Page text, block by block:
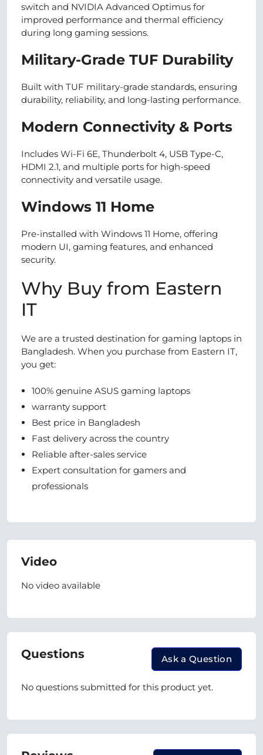
switch and NVIDIA Advanced Optimus for
improved performance and thermal efficiency
during long gaming sessions.
Military-Grade TUF Durability
Built with TUF military-grade standards, ensuring
durability, reliability, and long-lasting performance.
Modern Connectivity & Ports
Includes Wi-Fi 6E, Thunderbolt 4, USB Type-C,
HDMI 2.1, and multiple ports for high-speed
connectivity and versatile usage.
Windows 11 Home
Pre-installed with Windows 11 Home, offering
modern UI, gaming features, and enhanced
security.
Why Buy from Eastern
IT
We are a trusted destination for gaming laptops in
Bangladesh. When you purchase from Eastern IT,
you get:
100% genuine ASUS gaming laptops
warranty support
Best price in Bangladesh
Fast delivery across the country
Reliable after-sales service
Expert consultation for gamers and
professionals
Video
No video available
Questions Ask a Question
No questions submitted for this product yet.